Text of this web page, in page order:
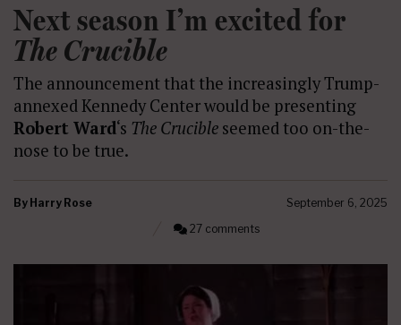
Next season I’m excited for
The Crucible
The announcement that the increasingly Trump-
annexed Kennedy Center would be presenting
Robert Ward‘s The Crucible seemed too on-the-
nose to be true.
By Harry Rose
September 6, 2025
27 comments